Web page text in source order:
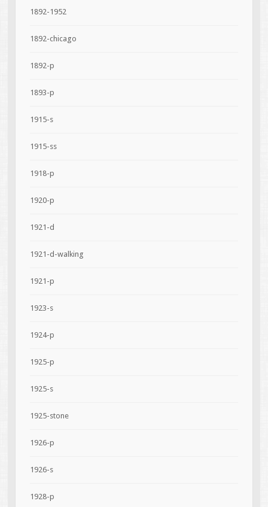
1892-1952
1892-chicago
1892-p
1893-p
1915-s
1915-ss
1918-p
1920-p
1921-d
1921-d-walking
1921-p
1923-s
1924-p
1925-p
1925-s
1925-stone
1926-p
1926-s
1928-p